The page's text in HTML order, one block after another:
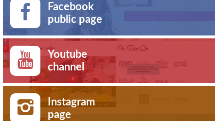
Facebook
public page
Youtube
channel
Instagram
page